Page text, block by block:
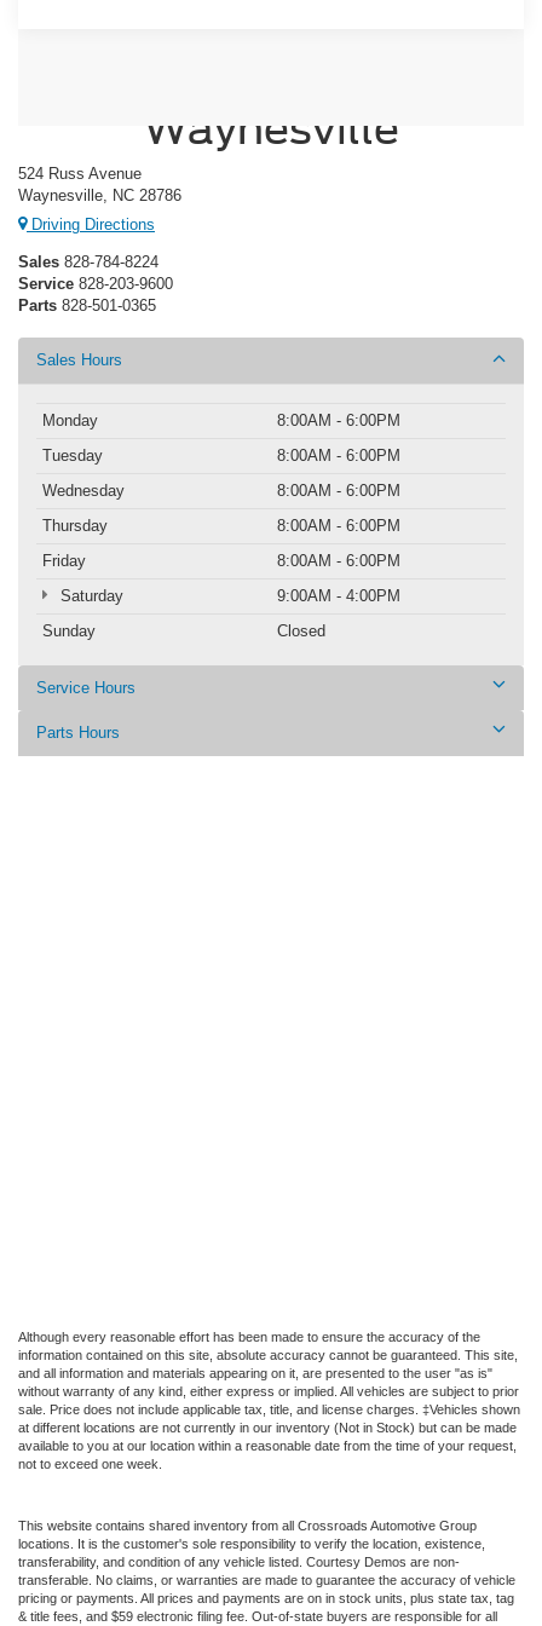
Waynesville
524 Russ Avenue
Waynesville, NC 28786
Driving Directions
Sales 828-784-8224
Service 828-203-9600
Parts 828-501-0365
Sales Hours
Monday
8:00AM - 6:00PM
Tuesday
8:00AM - 6:00PM
Wednesday
8:00AM - 6:00PM
Thursday
8:00AM - 6:00PM
Friday
8:00AM - 6:00PM
Saturday
9:00AM - 4:00PM
Sunday
Closed
Service Hours
Parts Hours
Although every reasonable effort has been made to ensure the accuracy of the
information contained on this site, absolute accuracy cannot be guaranteed. This site,
and all information and materials appearing on it, are presented to the user "as is"
without warranty of any kind, either express or implied. All vehicles are subject to prior
sale. Price does not include applicable tax, title, and license charges. ‡Vehicles shown
at different locations are not currently in our inventory (Not in Stock) but can be made
available to you at our location within a reasonable date from the time of your request,
not to exceed one week.
This website contains shared inventory from all Crossroads Automotive Group
locations. It is the customer's sole responsibility to verify the location, existence,
transferability, and condition of any vehicle listed. Courtesy Demos are non-
transferable. No claims, or warranties are made to guarantee the accuracy of vehicle
pricing or payments. All prices and payments are on in stock units, plus state tax, tag
& title fees, and $59 electronic filing fee. Out-of-state buyers are responsible for all